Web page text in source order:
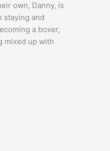
own, Danny, is
staying and
a boxer,
mixed up with